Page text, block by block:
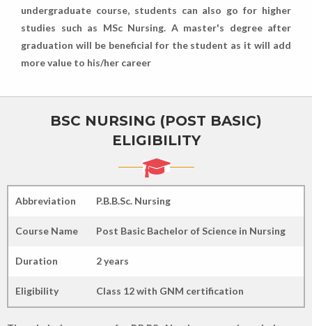
undergraduate course, students can also go for higher
studies such as MSc Nursing. A master's degree after
graduation will be beneficial for the student as it will add
more value to his/her career
BSC NURSING (POST BASIC)
ELIGIBILITY
Abbreviation P.B.B.Sc. Nursing
Course Name Post Basic Bachelor of Science in Nursing
Duration 2 years
Eligibility Class 12 with GNM certification